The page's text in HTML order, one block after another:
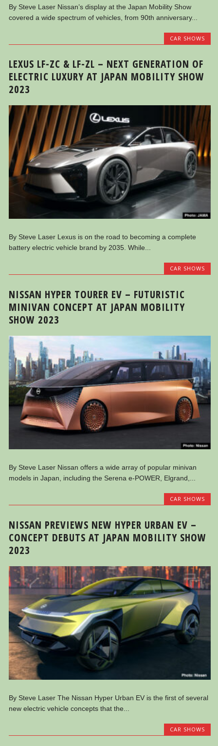
By Steve Laser Nissan’s display at the Japan Mobility Show
covered a wide spectrum of vehicles, from 90th anniversary...
CAR SHOWS
LEXUS LF-ZC & LF-ZL – NEXT GENERATION OF
ELECTRIC LUXURY AT JAPAN MOBILITY SHOW
2023
By Steve Laser Lexus is on the road to becoming a complete
battery electric vehicle brand by 2035. While...
CAR SHOWS
NISSAN HYPER TOURER EV – FUTURISTIC
MINIVAN CONCEPT AT JAPAN MOBILITY
SHOW 2023
By Steve Laser Nissan offers a wide array of popular minivan
models in Japan, including the Serena e-POWER, Elgrand,...
CAR SHOWS
NISSAN PREVIEWS NEW HYPER URBAN EV –
CONCEPT DEBUTS AT JAPAN MOBILITY SHOW
2023
By Steve Laser The Nissan Hyper Urban EV is the first of several
new electric vehicle concepts that the...
CAR SHOWS